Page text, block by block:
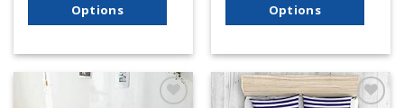
Options
Options